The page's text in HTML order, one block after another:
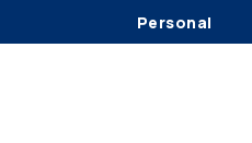
Personal